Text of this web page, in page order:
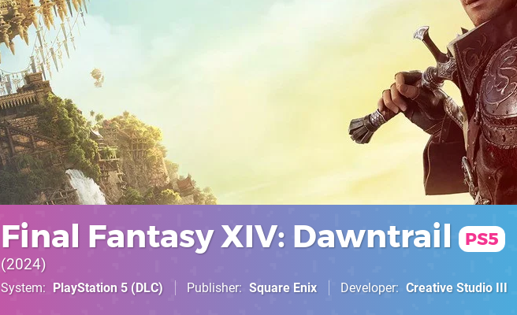
Final Fantasy XIV: Dawntrail PS5
2024
System PlayStation 5 (DLC) Publisher Square Enix Developer Creative Studio III